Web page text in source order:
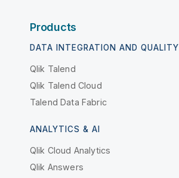
Products
DATA INTEGRATION AND QUALITY
Qlik Talend
Qlik Talend Cloud
Talend Data Fabric
ANALYTICS & AI
Qlik Cloud Analytics
Qlik Answers